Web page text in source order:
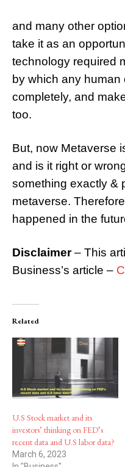
and many other
take it as an
technology required
by which any
completely, and
too.
But, now Metaverse
and is it right or
something exactly &
metaverse.
happened in the
Disclaimer– This
Business’s article –
Related
U.S Stock market and its
investors’ thinking on FED’s
recent data and U.S labor data?
March 6, 2023